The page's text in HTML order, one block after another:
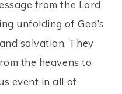
from the Lord
unfolding of God’s
salvation. They
the heavens to
event in all of